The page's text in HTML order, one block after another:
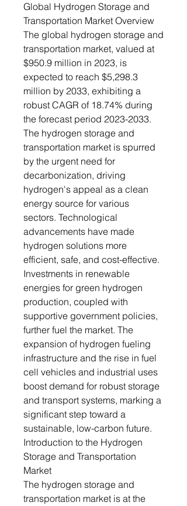
Global Hydrogen Storage and
Transportation Market Overview
The global hydrogen storage and
transportation market, valued at
$950.9 million in 2023, is
expected to reach $5,298.3
million by 2033, exhibiting a
robust CAGR of 18.74% during
the forecast period 2023-2033.
The hydrogen storage and
transportation market is spurred
by the urgent need for
decarbonization, driving
hydrogen's appeal as a clean
energy source for various
sectors. Technological
advancements have made
hydrogen solutions more
efficient, safe, and cost-effective.
Investments in renewable
energies for green hydrogen
production, coupled with
supportive government policies,
further fuel the market. The
expansion of hydrogen fueling
infrastructure and the rise in fuel
cell vehicles and industrial uses
boost demand for robust storage
and transport systems, marking a
significant step toward a
sustainable, low-carbon future.
Introduction to the Hydrogen
Storage and Transportation
Market
The hydrogen storage and
transportation market is at the